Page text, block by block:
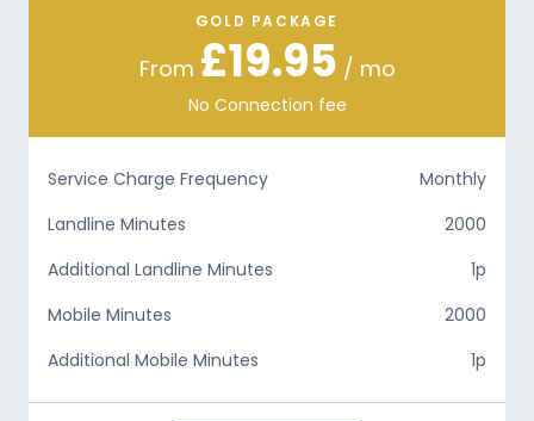
GOLD PACKAGE
From £19.95 / mo
No Connection fee
Service Charge Frequency
Monthly
Landline Minutes
2000
Additional Landline Minutes
1p
Mobile Minutes
2000
Additional Mobile Minutes
1p